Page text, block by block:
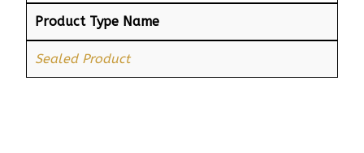
Product Type Name
Sealed Product